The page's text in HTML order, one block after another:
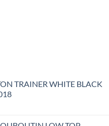
TRAINER WHITE BLACK